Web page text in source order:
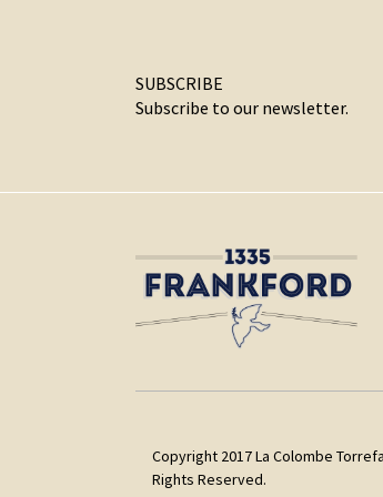
SUBSCRIBE
Subscribe to our newsletter.
Copyright 2017 La Colombe
Rights Reserved.